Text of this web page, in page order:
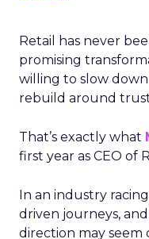
Retail has never
promising
willing to slow
rebuild around
That’s exactly what
first year as CEO of
In an industry
driven journeys,
direction may